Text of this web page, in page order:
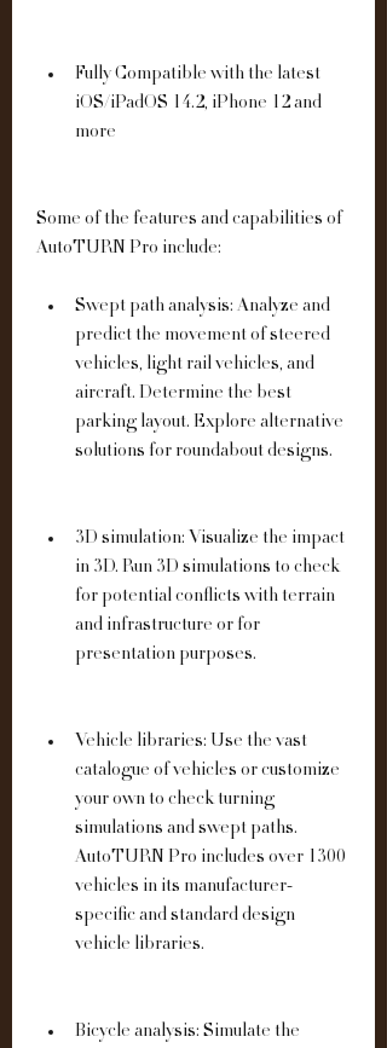
Fully Compatible with the latest
iOS/iPadOS 14.2, iPhone 12 and
more
Some of the features and capabilities of
AutoTURN Pro include:
Swept path analysis: Analyze and
predict the movement of steered
vehicles, light rail vehicles, and
aircraft. Determine the best
parking layout. Explore alternative
solutions for roundabout designs.
3D simulation: Visualize the impact
in 3D. Run 3D simulations to check
for potential conflicts with terrain
and infrastructure or for
presentation purposes.
Vehicle libraries: Use the vast
catalogue of vehicles or customize
your own to check turning
simulations and swept paths.
AutoTURN Pro includes over 1300
vehicles in its manufacturer-
specific and standard design
vehicle libraries.
Bicycle analysis: Simulate the